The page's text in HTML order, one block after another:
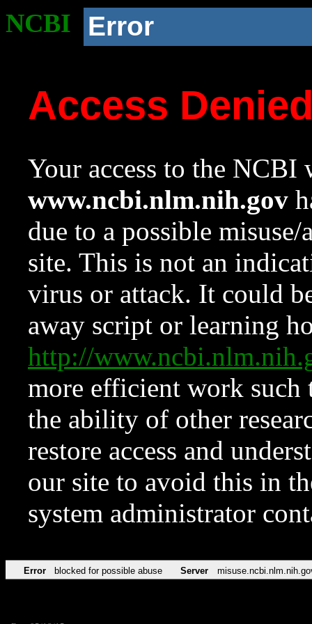
NCBI Error
Access
Your access to the NCBI
www.ncbi.nlm.nih.gov
due to a possible
site. This is not an
virus or attack. It could
away script or learning
http://
more efficient work such
the ability of other
restore access and
our site to avoid this in
system administrator
Error blocked for possible abuse Server